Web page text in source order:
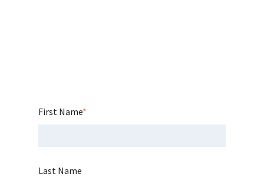
First Name*
Last Name